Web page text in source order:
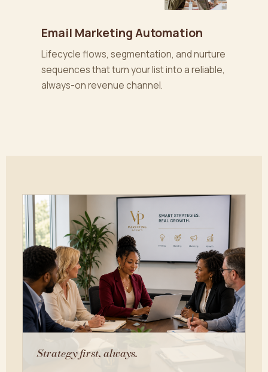
Email Marketing Automation
Lifecycle flows, segmentation, and nurture
sequences that turn your list into a reliable,
always-on revenue channel.
Strategy first, always.